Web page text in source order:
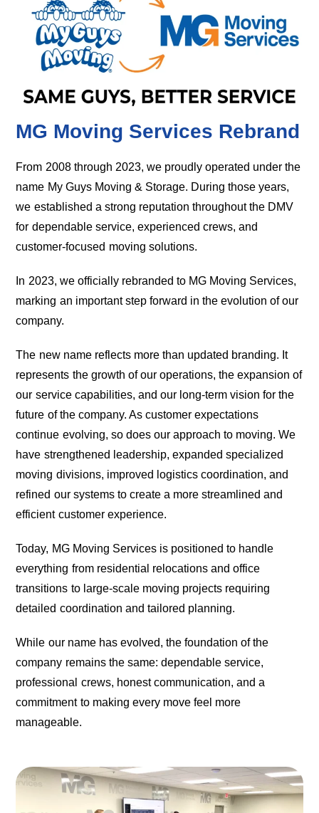
MG Moving Services Rebrand
From 2008 through 2023, we proudly operated under the
name My Guys Moving & Storage. During those years,
we established a strong reputation throughout the DMV
for dependable service, experienced crews, and
customer-focused moving solutions.
In 2023, we officially rebranded to MG Moving Services,
marking an important step forward in the evolution of our
company.
The new name reflects more than updated branding. It
represents the growth of our operations, the expansion of
our service capabilities, and our long-term vision for the
future of the company. As customer expectations
continue evolving, so does our approach to moving. We
have strengthened leadership, expanded specialized
moving divisions, improved logistics coordination, and
refined our systems to create a more streamlined and
efficient customer experience.
Today, MG Moving Services is positioned to handle
everything from residential relocations and office
transitions to large-scale moving projects requiring
detailed coordination and tailored planning.
While our name has evolved, the foundation of the
company remains the same: dependable service,
professional crews, honest communication, and a
commitment to making every move feel more
manageable.